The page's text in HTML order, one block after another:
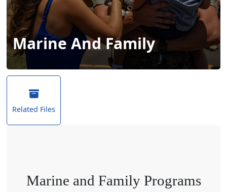
Marine And Family
Related Files
Marine and Family Programs